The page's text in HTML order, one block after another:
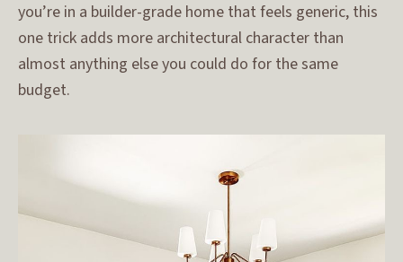
you’re in a builder-grade home that feels generic, this
one trick adds more architectural character than
almost anything else you could do for the same
budget.